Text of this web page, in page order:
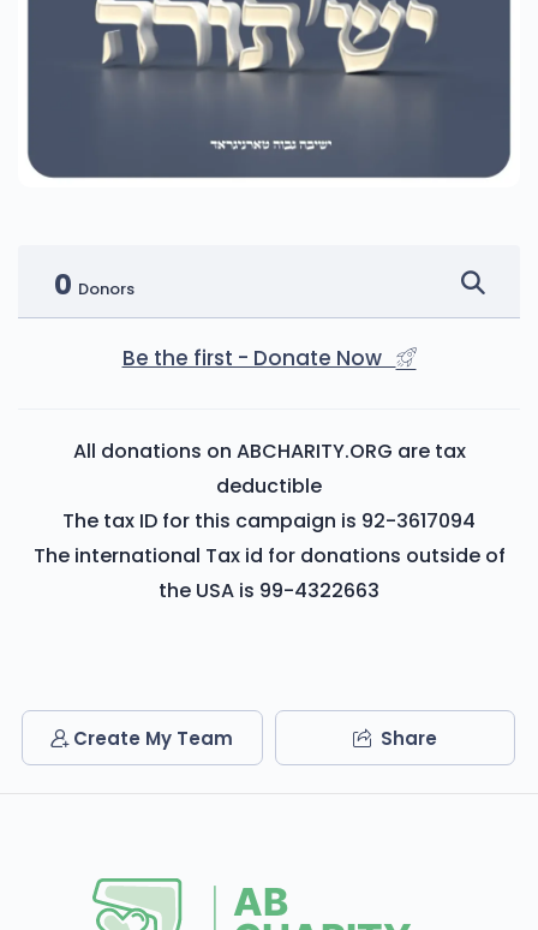
0 Donors
Be the first - Donate Now
All donations on ABCHARITY.ORG are tax
deductible
The tax ID for this campaign is 92-3617094
The international Tax id for donations outside of
the USA is 99-4322663
Create My Team Share